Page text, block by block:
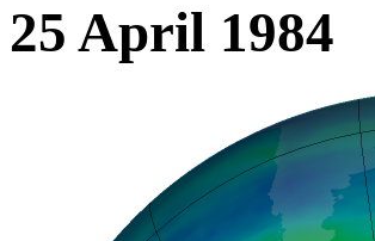
25 April 1984